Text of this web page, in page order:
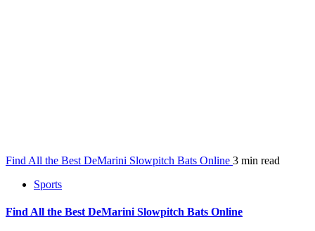
Find All the Best DeMarini Slowpitch Bats Online 3 min read
Sports
Find All the Best DeMarini Slowpitch Bats Online